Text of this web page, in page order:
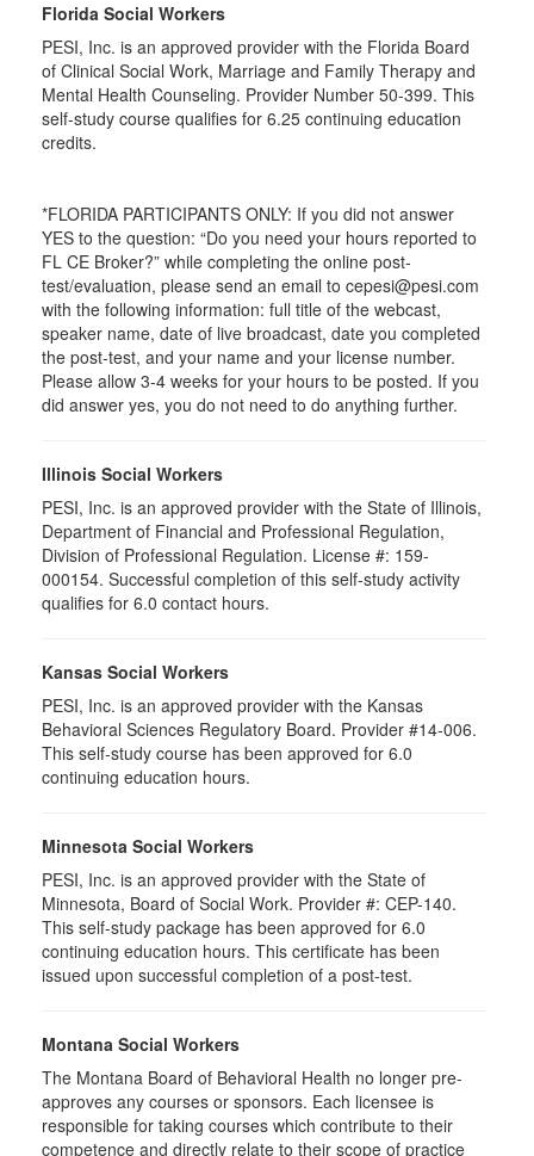
Florida Social Workers
PESI, Inc. is an approved provider with the Florida Board
of Clinical Social Work, Marriage and Family Therapy and
Mental Health Counseling. Provider Number 50-399. This
self-study course qualifies for 6.25 continuing education
credits.
*FLORIDA PARTICIPANTS ONLY: If you did not answer
YES to the question: “Do you need your hours reported to
FL CE Broker?” while completing the online post-
test/evaluation, please send an email to cepesi@pesi.com
with the following information: full title of the webcast,
speaker name, date of live broadcast, date you completed
the post-test, and your name and your license number.
Please allow 3-4 weeks for your hours to be posted. If you
did answer yes, you do not need to do anything further.
Illinois Social Workers
PESI, Inc. is an approved provider with the State of Illinois,
Department of Financial and Professional Regulation,
Division of Professional Regulation. License #: 159-
000154. Successful completion of this self-study activity
qualifies for 6.0 contact hours.
Kansas Social Workers
PESI, Inc. is an approved provider with the Kansas
Behavioral Sciences Regulatory Board. Provider #14-006.
This self-study course has been approved for 6.0
continuing education hours.
Minnesota Social Workers
PESI, Inc. is an approved provider with the State of
Minnesota, Board of Social Work. Provider #: CEP-140.
This self-study package has been approved for 6.0
continuing education hours. This certificate has been
issued upon successful completion of a post-test.
Montana Social Workers
The Montana Board of Behavioral Health no longer pre-
approves any courses or sponsors. Each licensee is
responsible for taking courses which contribute to their
competence and directly relate to their scope of practice